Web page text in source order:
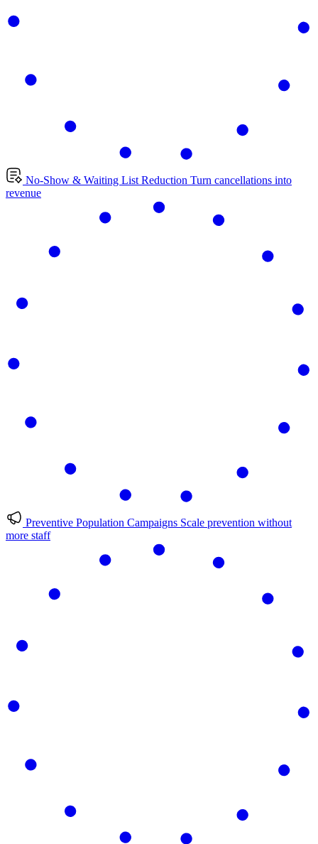
No-Show & Waiting List Reduction Turn cancellations into
revenue
Preventive Population Campaigns Scale prevention without
more staff